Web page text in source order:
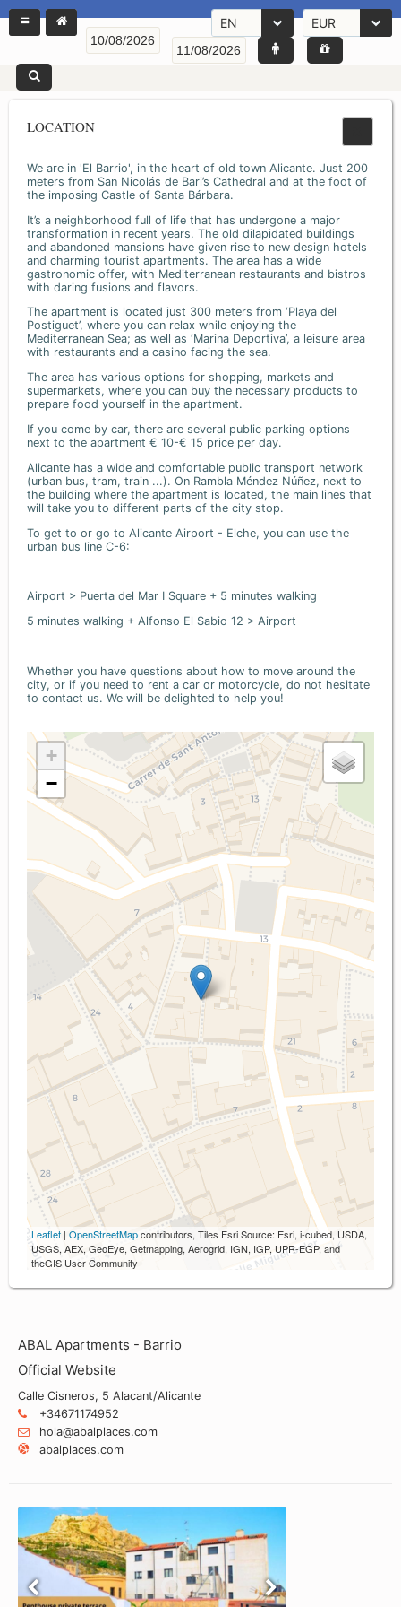
EN EUR
LOCATION
We are in 'El Barrio', in the heart of old town Alicante. Just 200
meters from San Nicolás de Bari’s Cathedral and at the foot of
the imposing Castle of Santa Bárbara.
It’s a neighborhood full of life that has undergone a major
transformation in recent years. The old dilapidated buildings
and abandoned mansions have given rise to new design hotels
and charming tourist apartments. The area has a wide
gastronomic offer, with Mediterranean restaurants and bistros
with daring fusions and flavors.
The apartment is located just 300 meters from ‘Playa del
Postiguet’, where you can relax while enjoying the
Mediterranean Sea; as well as ‘Marina Deportiva’, a leisure area
with restaurants and a casino facing the sea.
The area has various options for shopping, markets and
supermarkets, where you can buy the necessary products to
prepare food yourself in the apartment.
If you come by car, there are several public parking options
next to the apartment € 10-€ 15 price per day.
Alicante has a wide and comfortable public transport network
(urban bus, tram, train ...). On Rambla Méndez Núñez, next to
the building where the apartment is located, the main lines that
will take you to different parts of the city stop.
To get to or go to Alicante Airport - Elche, you can use the
urban bus line C-6:
Airport > Puerta del Mar I Square + 5 minutes walking
5 minutes walking + Alfonso El Sabio 12 > Airport
Whether you have questions about how to move around the
city, or if you need to rent a car or motorcycle, do not hesitate
to contact us. We will be delighted to help you!
+
−
Leaflet | OpenStreetMapcontributors, Tiles Esri Source: Esri, i-cubed, USDA,
USGS, AEX, GeoEye, Getmapping, Aerogrid, IGN, IGP, UPR-EGP, and
theGIS User Community
ABAL Apartments - Barrio
Official Website
Calle Cisneros, 5 Alacant/Alicante
+34671174952
hola@abalplaces.com
abalplaces.com